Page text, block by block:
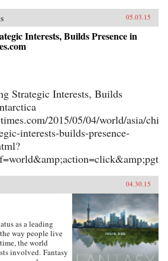
05.03.15
Interests, Builds Presence in
Strategic Interests, Builds
2015/05/04/world/asia/
interests-builds-presence-
04.30.15
as a leading
way people live
the world
involved. Fantasy